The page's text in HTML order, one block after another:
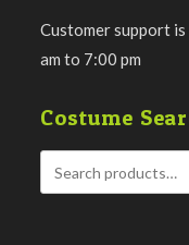
Customer support
am to 7:00 pm
Costume